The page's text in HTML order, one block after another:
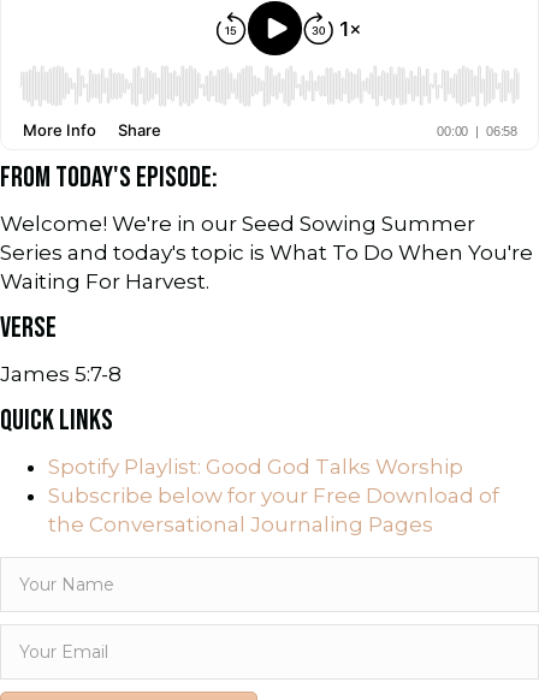
FROM TODAY'S EPISODE:
Welcome! We're in our Seed Sowing Summer
Series and today's topic is What To Do When You're
Waiting For Harvest.
VERSE
James 5:7-8
QUICK LINKS
Spotify Playlist: Good God Talks Worship
Subscribe below for your Free Download of
the Conversational Journaling Pages